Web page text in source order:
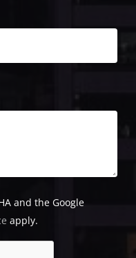
and the Google
apply.